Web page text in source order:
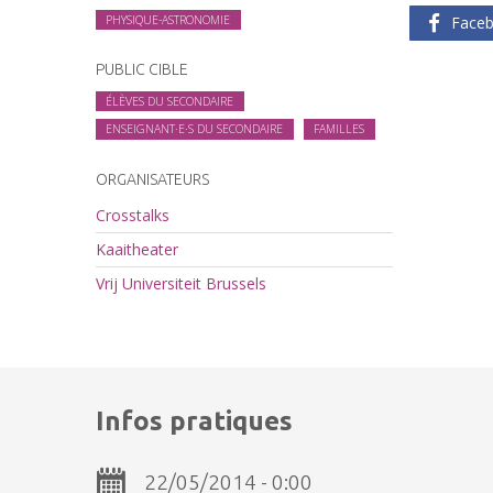
PHYSIQUE-ASTRONOMIE
PUBLIC CIBLE
ÉLÈVES DU SECONDAIRE
ENSEIGNANT·E·S DU SECONDAIRE
FAMILLES
ORGANISATEURS
Crosstalks
Kaaitheater
Vrij Universiteit Brussels
Infos pratiques
22/05/2014 - 0:00